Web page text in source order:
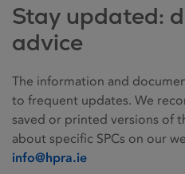
Stay updated:
advice
The information and
to frequent updates. We
saved or printed versions of
about specific SPCs on our
info@hpra.ie